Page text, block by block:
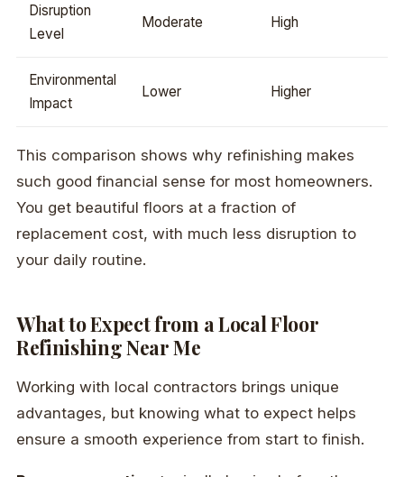
Disruption
Level
Moderate High
Environmental
Impact
Lower Higher
This comparison shows why refinishing makes
such good financial sense for most homeowners.
You get beautiful floors at a fraction of
replacement cost, with much less disruption to
your daily routine.
What to Expect from a Local Floor
Refinishing Near Me
Working with local contractors brings unique
advantages, but knowing what to expect helps
ensure a smooth experience from start to finish.